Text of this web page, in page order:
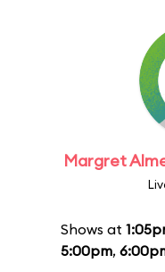
Margret
Shows at
5:00pm,